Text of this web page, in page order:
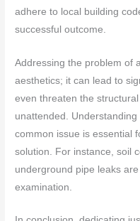
adhere to local building
successful outcome.
Addressing the problem of
aesthetics; it can lead to
even threaten the
unattended.
common issue is essential
solution. For instance, soil
underground pipe leaks
examination.